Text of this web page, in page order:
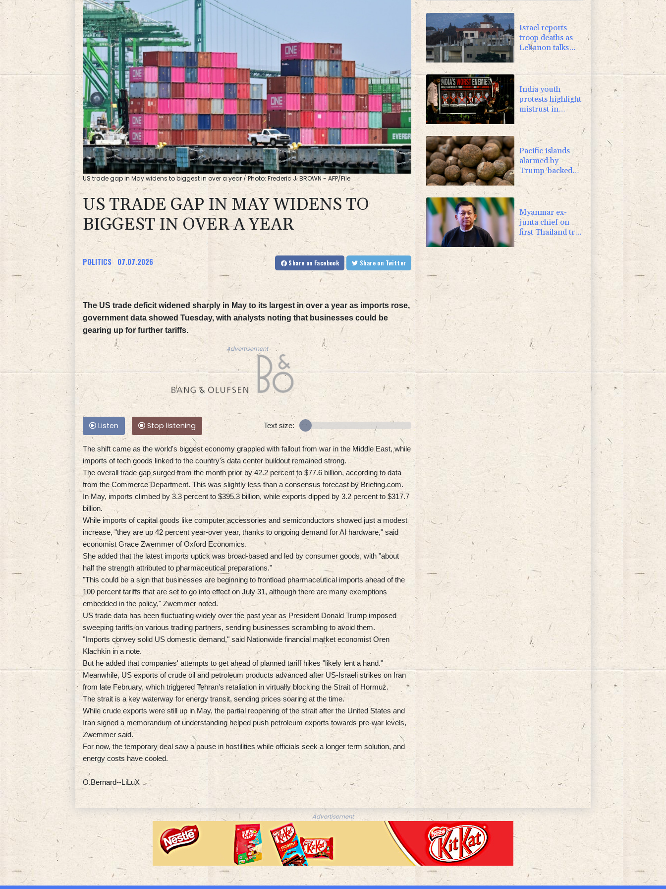
JRI
-0.39%
BCC
-1.99% 84.8
US trade gap in May widens to biggest in over a year / Photo: Frederic J. BROWN - AFP/File
US TRADE GAP IN MAY WIDENS TO
BIGGEST IN OVER A YEAR
POLITICS 07.07.2026 Share on Facebook Share on Twitter
The US trade deficit widened sharply in May to its largest in over a year as imports rose,
government data showed Tuesday, with analysts noting that businesses could be
gearing up for further tariffs.
Advertisement
Listen Stop listening Text size:
The shift came as the world's biggest economy grappled with fallout from war in the Middle East, while
imports of tech goods linked to the country's data center buildout remained strong.
The overall trade gap surged from the month prior by 42.2 percent to $77.6 billion, according to data
from the Commerce Department. This was slightly less than a consensus forecast by Briefing.com.
In May, imports climbed by 3.3 percent to $395.3 billion, while exports dipped by 3.2 percent to $317.7
billion.
While imports of capital goods like computer accessories and semiconductors showed just a modest
increase, "they are up 42 percent year-over year, thanks to ongoing demand for AI hardware," said
economist Grace Zwemmer of Oxford Economics.
She added that the latest imports uptick was broad-based and led by consumer goods, with "about
half the strength attributed to pharmaceutical preparations."
"This could be a sign that businesses are beginning to frontload pharmaceutical imports ahead of the
100 percent tariffs that are set to go into effect on July 31, although there are many exemptions
embedded in the policy," Zwemmer noted.
US trade data has been fluctuating widely over the past year as President Donald Trump imposed
sweeping tariffs on various trading partners, sending businesses scrambling to avoid them.
"Imports convey solid US domestic demand," said Nationwide financial market economist Oren
Klachkin in a note.
But he added that companies' attempts to get ahead of planned tariff hikes "likely lent a hand."
Meanwhile, US exports of crude oil and petroleum products advanced after US-Israeli strikes on Iran
from late February, which triggered Tehran's retaliation in virtually blocking the Strait of Hormuz.
The strait is a key waterway for energy transit, sending prices soaring at the time.
While crude exports were still up in May, the partial reopening of the strait after the United States and
Iran signed a memorandum of understanding helped push petroleum exports towards pre-war levels,
Zwemmer said.
For now, the temporary deal saw a pause in hostilities while officials seek a longer term solution, and
energy costs have cooled.
O.Bernard--LiLuX
Israel reports
troop deaths as
Lebanon talks
underway in
India youth
protests highlight
mistrust in
'lapdog' media
Pacific islands
alarmed by
Trump-backed
push for deep-sea
mining
Myanmar ex-
junta chief on
first Thailand trip
as civilian leader
Advertisement